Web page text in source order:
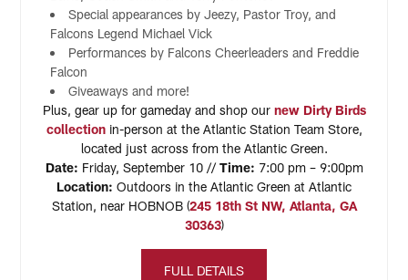
Special appearances by Jeezy, Pastor Troy, and
Falcons Legend Michael Vick
Performances by Falcons Cheerleaders and Freddie
Falcon
Giveaways and more!
Plus, gear up for gameday and shop our new Dirty Birds
collectionin-person at the Atlantic Station Team Store,
located just across from the Atlantic Green.
Date: Friday, September 10 //Time: 7:00 pm – 9:00pm
Location: Outdoors in the Atlantic Green at Atlantic
Station, near HOBNOB (245 18th St NW, Atlanta, GA
30363)
FULL DETAILS